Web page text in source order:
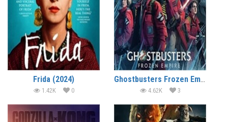
Frida (2024)
1.42K 0
Ghostbusters Frozen Empire (2024)
4.62K 3